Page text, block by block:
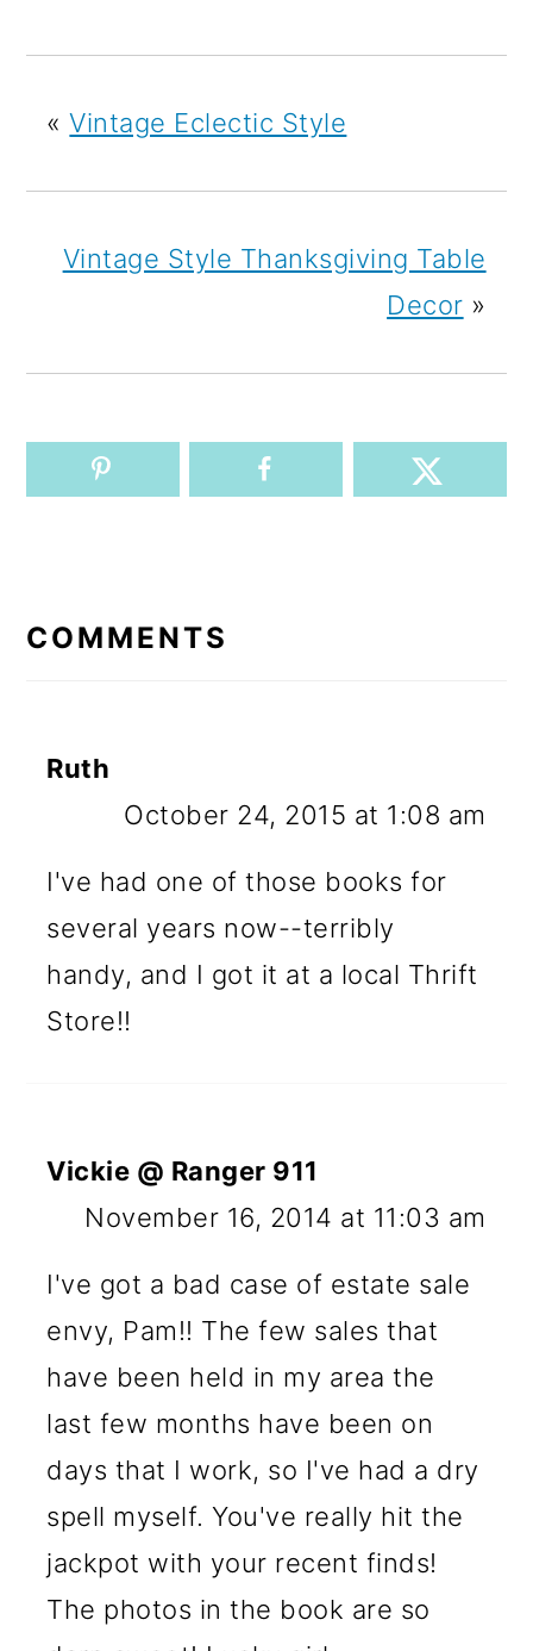
«Vintage Eclectic Style
Vintage Style Thanksgiving Table
Decor »
INTERACTIONS
COMMENTS
Ruth
October 24, 2015 at 1:08 am
I've had one of those books for
several years now--terribly
handy, and I got it at a local Thrift
Store!!
Vickie @ Ranger 911
November 16, 2014 at 11:03 am
I've got a bad case of estate sale
envy, Pam!! The few sales that
have been held in my area the
last few months have been on
days that I work, so I've had a dry
spell myself. You've really hit the
jackpot with your recent finds!
The photos in the book are so